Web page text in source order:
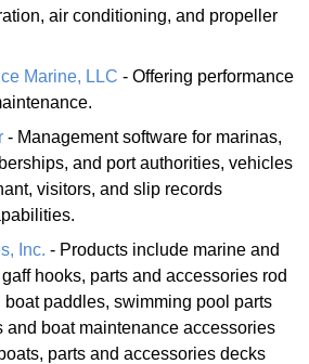
air conditioning, and propeller
Marine, LLC - Offering performance
- Management software for marinas,
and port authorities, vehicles
visitors, and slip records
Inc. - Products include marine and
hooks, parts and accessories rod
boat paddles, swimming pool parts
and boat maintenance accessories
parts and accessories decks